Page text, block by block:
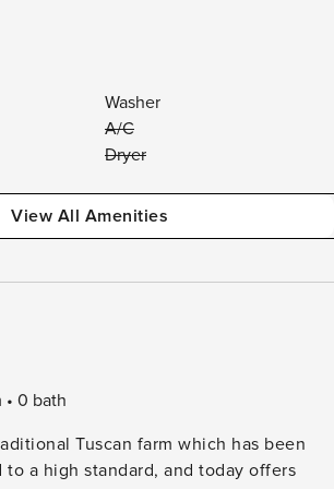
Washer
A/C
Dryer
View All Amenities
0 bath
Tuscan farm which has been
a high standard, and today offers